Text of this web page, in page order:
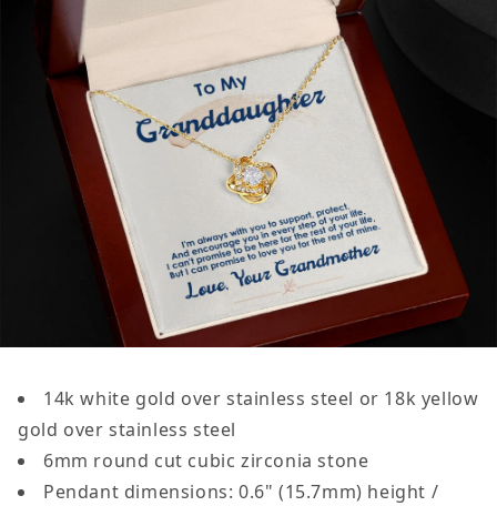
14k white gold over stainless steel or 18k yellow
gold over stainless steel
6mm round cut cubic zirconia stone
Pendant dimensions: 0.6" (15.7mm) height /